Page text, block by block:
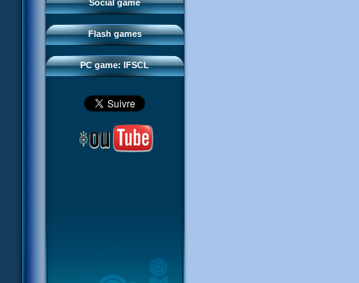
Social game
Flash games
Sector 2 Escape
PC game: IFSCL
Downloads
IFSCL network